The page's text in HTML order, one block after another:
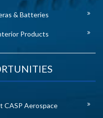
& Batteries
Products
CASP Aerospace